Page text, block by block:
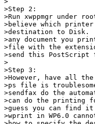
>Step 2:
>Run xwppmgr under
>believe which printer
>destination to Disk.
>any document you
>file with the
>send this
>
>Step 3:
>However, have all
>ps file is
>sendfax do the
>can do the printing
>guess you can find
>wprint in WP6.0